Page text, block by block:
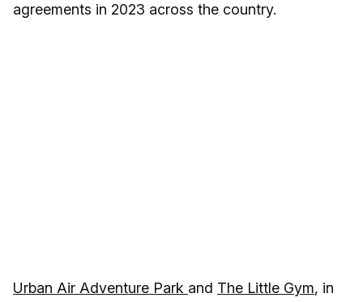
agreements in 2023 across the country.
Urban Air Adventure Park and The Little Gym, in